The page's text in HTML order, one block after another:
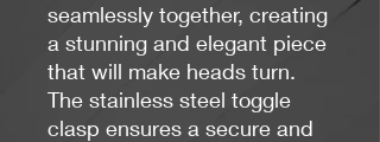
seamlessly together, creating
a stunning and elegant piece
that will make heads turn.
The stainless steel toggle
clasp ensures a secure and